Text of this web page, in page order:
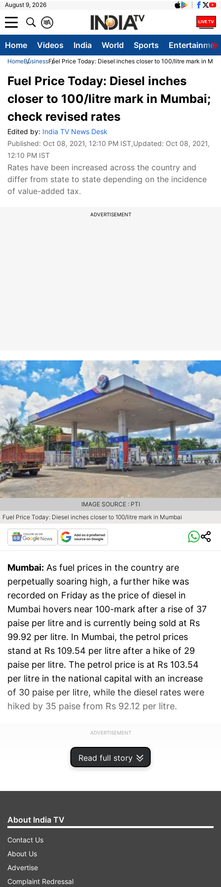
August 9, 2026
A
क
Home Videos India World Sports
HomeBusinessFuel Price Today: Diesel inches closer to 100/litre mark in
Read full story
Fuel Price Today: Diesel inches
closer to 100/litre mark in Mumbai;
check revised rates
Edited by: India TV News Desk
Published: Oct 08, 2021, 12:10 PM IST,Updated: Oct 08, 2021,
12:10 PM IST
Rates have been increased across the country and
differ from state to state depending on the incidence
of value-added tax.
ADVERTISEMENT
Fuel Price Today: Diesel inches closer to 100/litre mark in Mumbai
IMAGE SOURCE : PTI
Mumbai: As fuel prices in the country are
perpetually soaring high, a further hike was
recorded on Friday as the price of diesel in
Mumbai hovers near 100-mark after a rise of 37
paise per litre and is currently being sold at Rs
99.92 per litre. In Mumbai, the petrol prices
stand at Rs 109.54 per litre after a hike of 29
paise per litre. The petrol price is at Rs 103.54
per litre in the national capital with an increase
of 30 paise per litre, while the diesel rates were
hiked by 35 paise from Rs 92.12 per litre.
ADVERTISEMENT
About India TV
Contact Us
About Us
Advertise
Complaint Redressal